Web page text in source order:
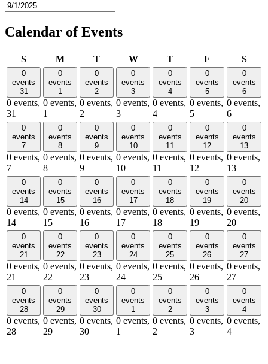
Calendar of Events
SSundayMMonday
TTuesdayWWednesday
TThursday
F S
0
events
31
0 events,
31
0
events
1
0 events,
1
0
events
2
0 events,
2
0
events
3
0 events,
3
0
events
4
0 events,
4
0
events
5
0 events,
5
0
events
6
0 events,
6
0
events
7
0 events,
7
0
events
8
0 events,
8
0
events
9
0 events,
9
0
events
10
0 events,
10
0
events
11
0 events,
11
0
events
12
0 events,
12
0
events
13
0 events,
13
0
events
14
0 events,
14
0
events
15
0 events,
15
0
events
16
0 events,
16
0
events
17
0 events,
17
0
events
18
0 events,
18
0
events
19
0 events,
19
0
events
20
0 events,
20
0
events
21
0 events,
21
0
events
22
0 events,
22
0
events
23
0 events,
23
0
events
24
0 events,
24
0
events
25
0 events,
25
0
events
26
0 events,
26
0
events
27
0 events,
27
0
events
28
0 events,
28
0
events
29
0 events,
29
0
events
30
0 events,
30
0
events
1
0 events,
1
0
events
2
0 events,
2
0
events
3
0 events,
3
0
events
4
0 events,
4